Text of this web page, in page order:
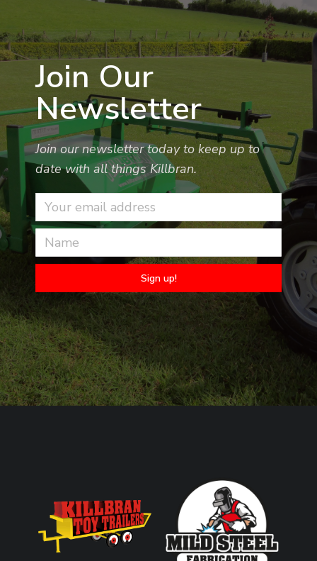
Join Our
Newsletter
Join our newsletter today to keep up to
date with all things Killbran.